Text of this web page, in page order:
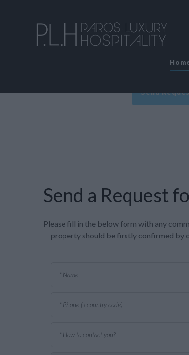
Send
Send a Request
Please fill in the below form with any
property should be firstly confirmed by